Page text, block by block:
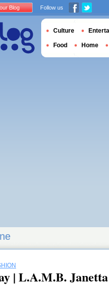
| L.A.M.B.
Blog Follow us
Culture
Food Home